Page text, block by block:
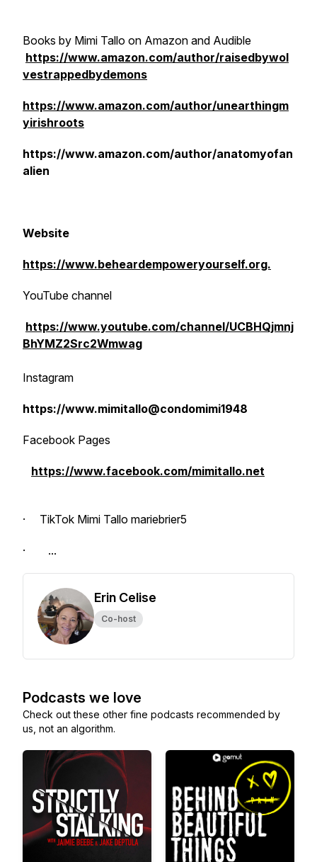
Books by Mimi Tallo on Amazon and Audible
https://www.amazon.com/author/raisedbywol
vestrappedbydemons
https://www.amazon.com/author/unearthingm
yirishroots
https://www.amazon.com/author/anatomyofan
alien
Website
https://www.beheardempoweryourself.org.
YouTube channel
https://www.youtube.com/channel/UCBHQjmnj
BhYMZ2Src2Wmwag
Instagram
https://www.mimitallo@condomimi1948
Facebook Pages
https://www.facebook.com/mimitallo.net
· TikTok Mimi Tallo mariebrier5
· ...
Erin Celise
Co-host
Podcasts we love
Check out these other fine podcasts recommended by
us, not an algorithm.